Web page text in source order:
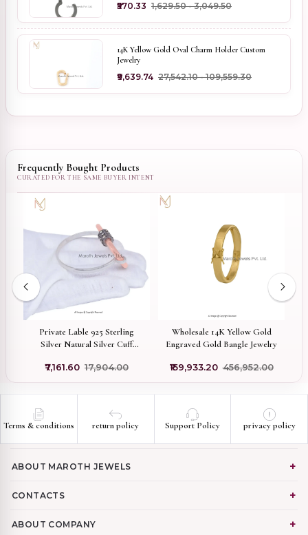
₹570.33 ₹1,629.50 - ₹3,049.50
14K Yellow Gold Oval Charm Holder Custom
Jewelry
₹9,639.74 ₹27,542.10 - ₹109,559.30
Frequently Bought Products
Private Lable 925 Sterling
Silver Natural Silver Cuff
Carabiner With Bangle Jewelry
₹7,161.60 ₹17,904.00
Wholesale 14K Yellow Gold
Engraved Gold Bangle Jewelry
₹159,933.20 ₹456,952.00
Terms & conditions return policy Support Policy privacy policy
ABOUT MAROTH JEWELS
CONTACTS
ABOUT COMPANY